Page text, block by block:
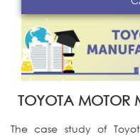
TOYOTA MOTOR
The case study of